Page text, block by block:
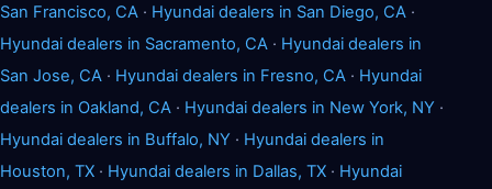
San Francisco, CA · Hyundai dealers in San Diego, CA ·
Hyundai dealers in Sacramento, CA · Hyundai dealers in
San Jose, CA · Hyundai dealers in Fresno, CA · Hyundai
dealers in Oakland, CA · Hyundai dealers in New York, NY ·
Hyundai dealers in Buffalo, NY · Hyundai dealers in
Houston, TX · Hyundai dealers in Dallas, TX · Hyundai